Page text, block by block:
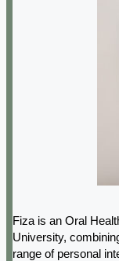
Fiza is an Oral
University,
range of personal